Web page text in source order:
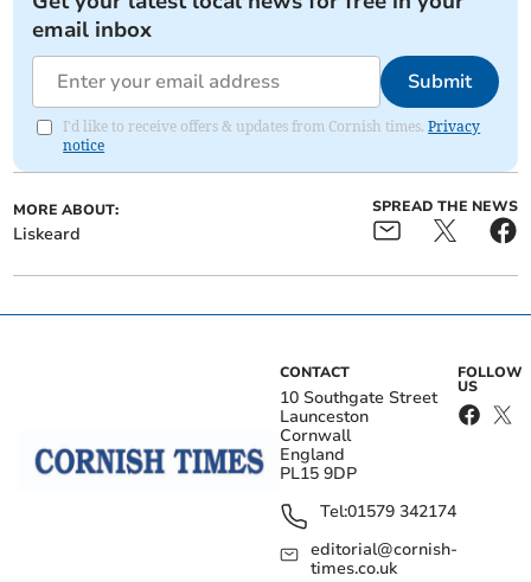
email inbox
Submit
I'd like to receive offers & updates from Cornish times.Privacy
notice
MORE ABOUT:
Liskeard
SPREAD THE NEWS
CONTACT
10 Southgate Street
Launceston
Cornwall
England
PL15 9DP
Tel:01579 342174
editorial@cornish-
times.co.uk
FOLLOW
US